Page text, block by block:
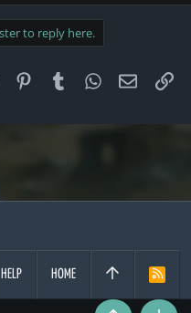
to reply here.
PinterestTumblrWhatsApp
Email
HELP HOME
R